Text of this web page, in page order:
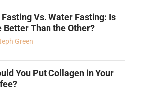
Fasting Vs. Water Fasting: Is
Better Than the Other?
Green
You Put Collagen in Your